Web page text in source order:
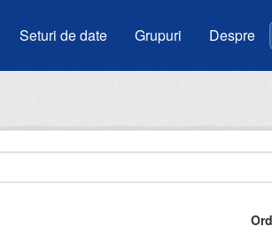
Seturi de date Grupuri Despre